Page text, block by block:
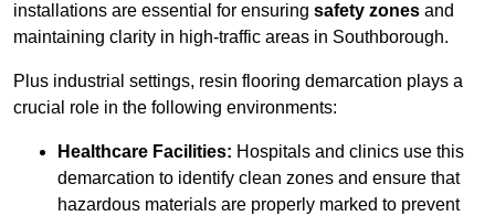
installations are essential for ensuring safety zones and
maintaining clarity in high-traffic areas in Southborough.
Plus industrial settings, resin flooring demarcation plays a
crucial role in the following environments:
Healthcare Facilities: Hospitals and clinics use this
demarcation to identify clean zones and ensure that
hazardous materials are properly marked to prevent